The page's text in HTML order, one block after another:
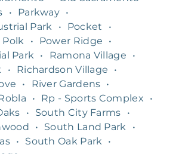
• Parkway •
Park
• Pocket
•
Polk • Power Ridge
•
Park • Ramona Village
•
• Richardson Village
•
• River Gardens •
• Rp - Sports Complex
•
• South City Farms
•
• South Land Park
•
• South Oak Park •